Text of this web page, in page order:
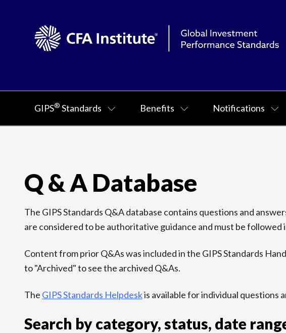
GIPS® Standards Benefits Notifications
Q & A Database
The GIPS Standards Q&A database contains questions and
are considered to be authoritative guidance and must be followed
Content from prior Q&As was included in the GIPS Standards
to "Archived" to see the archived Q&As.
The GIPS Standards Helpdeskis available for individual questions
Search by category, status, date